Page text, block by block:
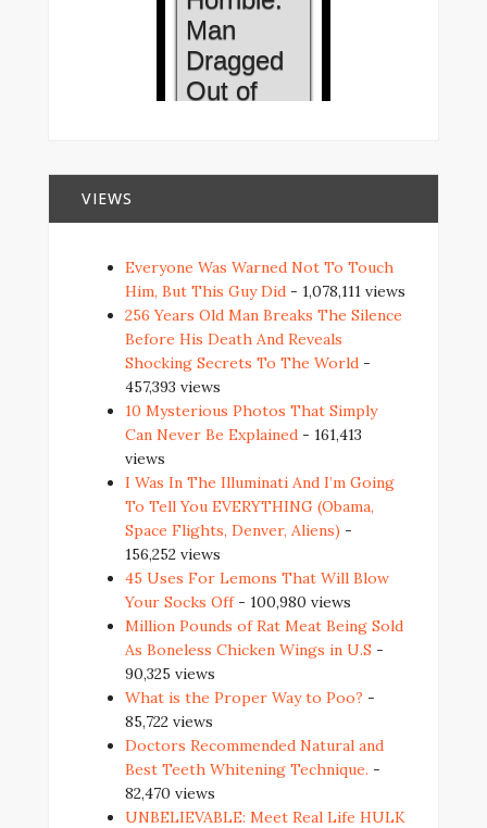
VIEWS
Everyone Was Warned Not To Touch
Him, But This Guy Did - 1,078,111 views
256 Years Old Man Breaks The Silence
Before His Death And Reveals
Shocking Secrets To The World -
457,393 views
10 Mysterious Photos That Simply
Can Never Be Explained - 161,413
views
I Was In The Illuminati And I’m Going
To Tell You EVERYTHING (Obama,
Space Flights, Denver, Aliens) -
156,252 views
45 Uses For Lemons That Will Blow
Your Socks Off- 100,980 views
Million Pounds of Rat Meat Being Sold
As Boneless Chicken Wings in U.S -
90,325 views
What is the Proper Way to Poo? -
85,722 views
Doctors Recommended Natural and
Best Teeth Whitening Technique. -
82,470 views
UNBELIEVABLE: Meet Real Life HULK